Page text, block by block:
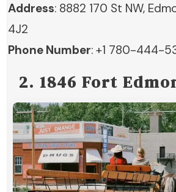
Address: 8882 170 St NW,
4J2
Phone Number: +1 780-444-
2. 1846 Fort